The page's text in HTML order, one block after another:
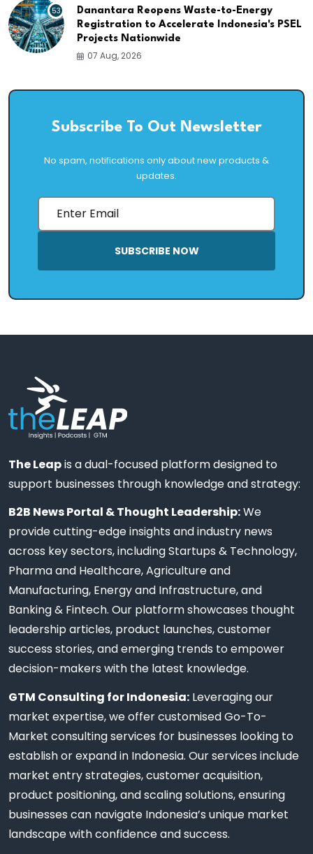
53
Danantara Reopens Waste-to-Energy
Registration to Accelerate Indonesia's PSEL
Projects Nationwide
07 Aug, 2026
Subscribe To Out Newsletter
No spam, notifications only about new products &
updates.
SUBSCRIBE NOW
The Leapis a dual-focused platform designed to
support businesses through knowledge and strategy:
B2B News Portal & Thought Leadership:We
provide cutting-edge insights and industry news
across key sectors, including Startups & Technology,
Pharma and Healthcare, Agriculture and
Manufacturing, Energy and Infrastructure, and
Banking & Fintech. Our platform showcases thought
leadership articles, product launches, customer
success stories, and emerging trends to empower
decision-makers with the latest knowledge.
GTM Consulting for Indonesia: Leveraging our
market expertise, we offer customised Go-To-
Market consulting services for businesses looking to
establish or expand in Indonesia. Our services include
market entry strategies, customer acquisition,
product positioning, and scaling solutions, ensuring
businesses can navigate Indonesia’s unique market
landscape with confidence and success.